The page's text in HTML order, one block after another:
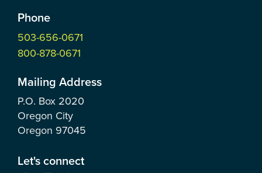
Phone
503-656-0671
800-878-0671
Mailing Address
P.O. Box 2020
Oregon City
Oregon 97045
Let's connect